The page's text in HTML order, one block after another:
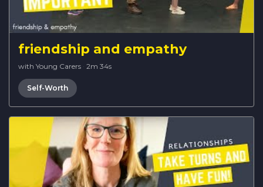
friendship and empathy
with Young Carers · 2m 34s
Self-Worth